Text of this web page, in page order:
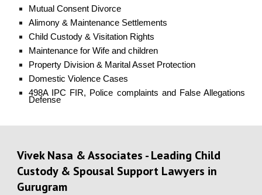
Mutual Consent Divorce
Alimony & Maintenance Settlements
Child Custody & Visitation Rights
Maintenance for Wife and children
Property Division & Marital Asset Protection
Domestic Violence Cases
498A IPC FIR, Police complaints and False Allegations
Defense
Vivek Nasa & Associates - Leading Child
Custody & Spousal Support Lawyers in
Gurugram